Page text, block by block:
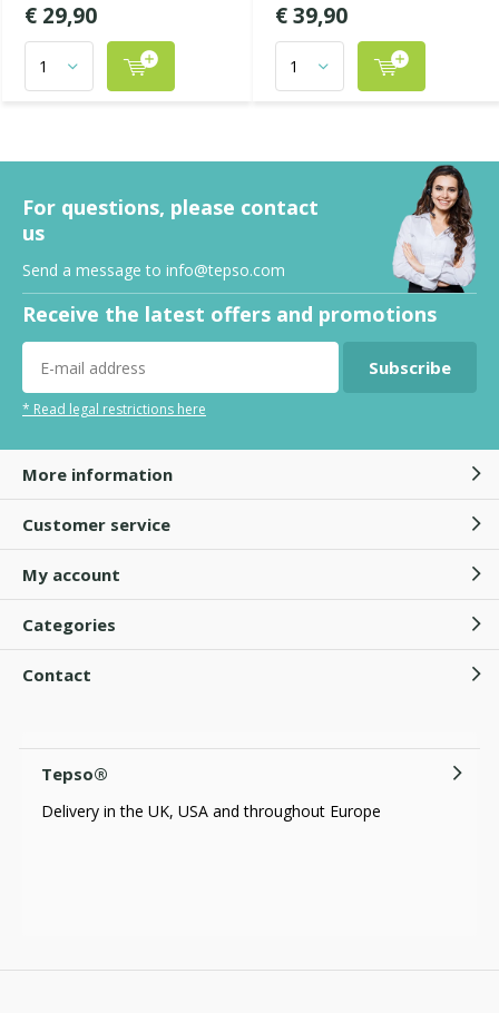
€ 29,90 € 39,90
For questions, please contact
us
Send a message to info@tepso.com
Receive the latest offers and promotions
Subscribe
* Read legal restrictions here
More information
Customer service
My account
Categories
Contact
Tepso®
Delivery in the UK, USA and throughout Europe